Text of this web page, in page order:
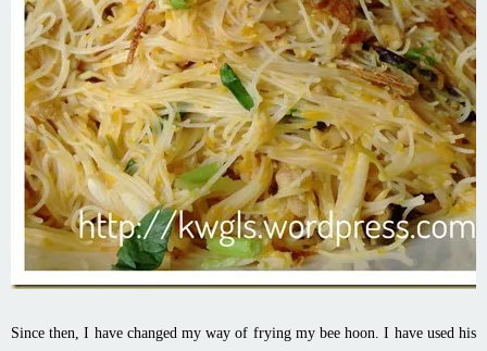
Since then, I have changed my way of frying my beehoon . I have used his